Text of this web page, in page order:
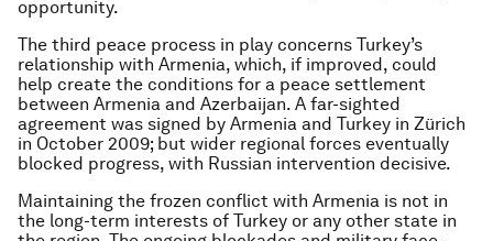
opportunity.
The third peace process in play concerns Turkey’s
relationship with Armenia, which, if improved, could
help create the conditions for a peace settlement
between Armenia and Azerbaijan. A far-sighted
agreement was signed by Armenia and Turkey in Zürich
in October 2009; but wider regional forces eventually
blocked progress, with Russian intervention decisive.
Maintaining the frozen conflict with Armenia is not in
the long-term interests of Turkey or any other state in